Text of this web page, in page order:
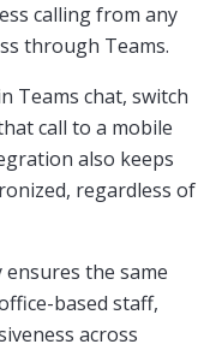
calling from any
through Teams.
Teams chat, switch
call to a mobile
also keeps
regardless of
the same
based staff,
across